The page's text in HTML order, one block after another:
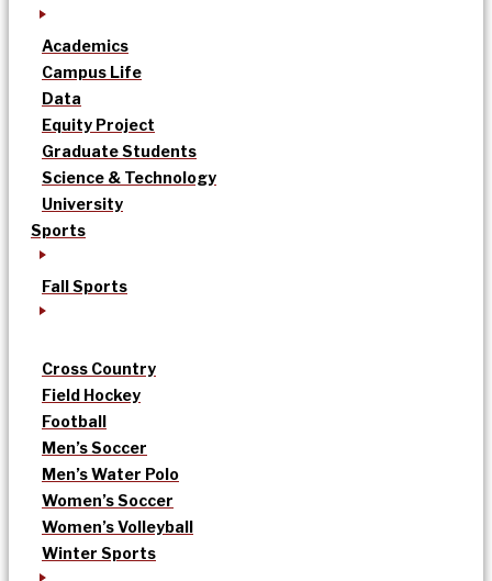
Academics
Campus Life
Data
Equity Project
Graduate Students
Science & Technology
University
Sports
Fall Sports
Cross Country
Field Hockey
Football
Men’s Soccer
Men’s Water Polo
Women’s Soccer
Women’s Volleyball
Winter Sports